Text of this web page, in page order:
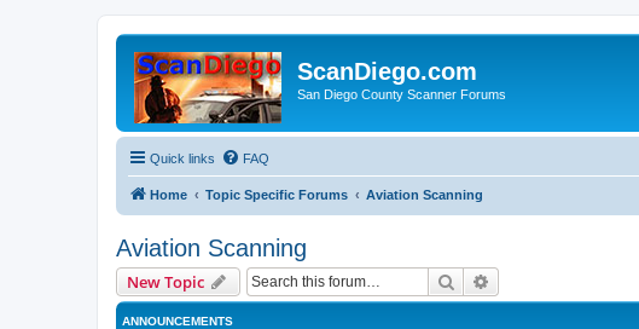
ScanDiego.com
San Diego County Scanner Forums
Quick links FAQ
Home Topic Specific Forums Aviation Scanning
Aviation Scanning
New Topic Search
ANNOUNCEMENTS